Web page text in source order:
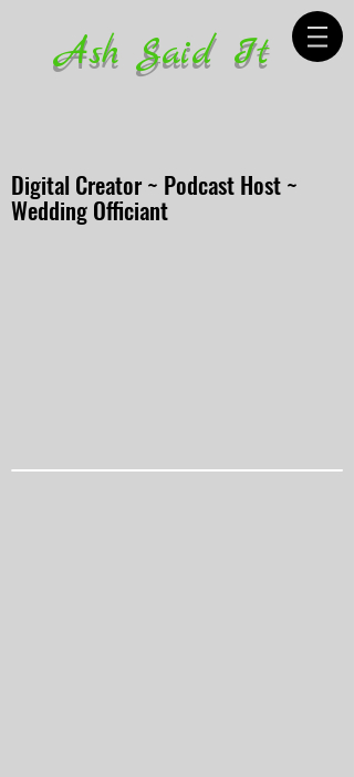
Ash Said It
Digital Creator ~ Podcast Host ~
Wedding Officiant